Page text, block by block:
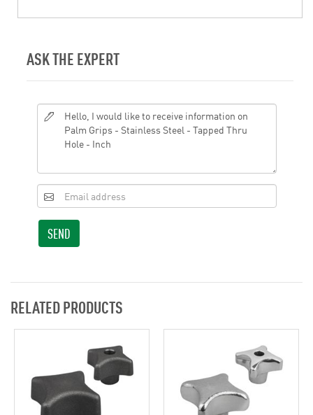
ASK THE EXPERT
SEND
RELATED PRODUCTS